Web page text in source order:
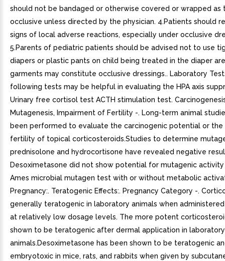
should not be bandaged or otherwise covered or wrapped as
occlusive unless directed by the physician. 4.Patients should
signs of local adverse reactions, especially under occlusive
5.Parents of pediatric patients should be advised not to use
diapers or plastic pants on child being treated in the diaper
garments may constitute occlusive dressings.. Laboratory
following tests may be helpful in evaluating the HPA axis
Urinary free cortisol test ACTH stimulation test.
Mutagenesis, Impairment of Fertility -. Long-term animal
been performed to evaluate the carcinogenic potential or the
fertility of topical corticosteroids.Studies to determine
prednisolone and hydrocortisone have revealed negative
Desoximetasone did not show potential for mutagenic
Ames microbial mutagen test with or without metabolic
Pregnancy:. Teratogenic Effects:. Pregnancy Category -.
generally teratogenic in laboratory animals when
at relatively low dosage levels. The more potent
shown to be teratogenic after dermal application in laboratory
animals.Desoximetasone has been shown to be teratogenic
embryotoxic in mice, rats, and rabbits when given by